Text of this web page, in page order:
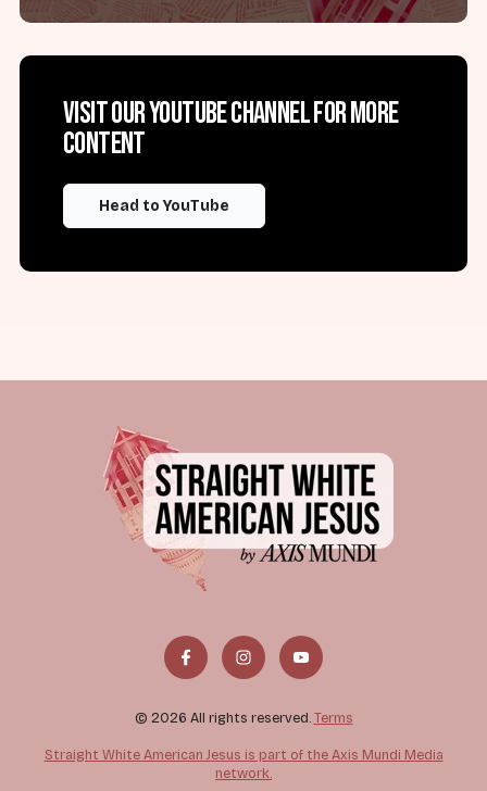
Visit our YouTube channel for more
content
Head to YouTube
© 2026 All rights reserved. Terms
Straight White American Jesus is part of the Axis Mundi Media
network.